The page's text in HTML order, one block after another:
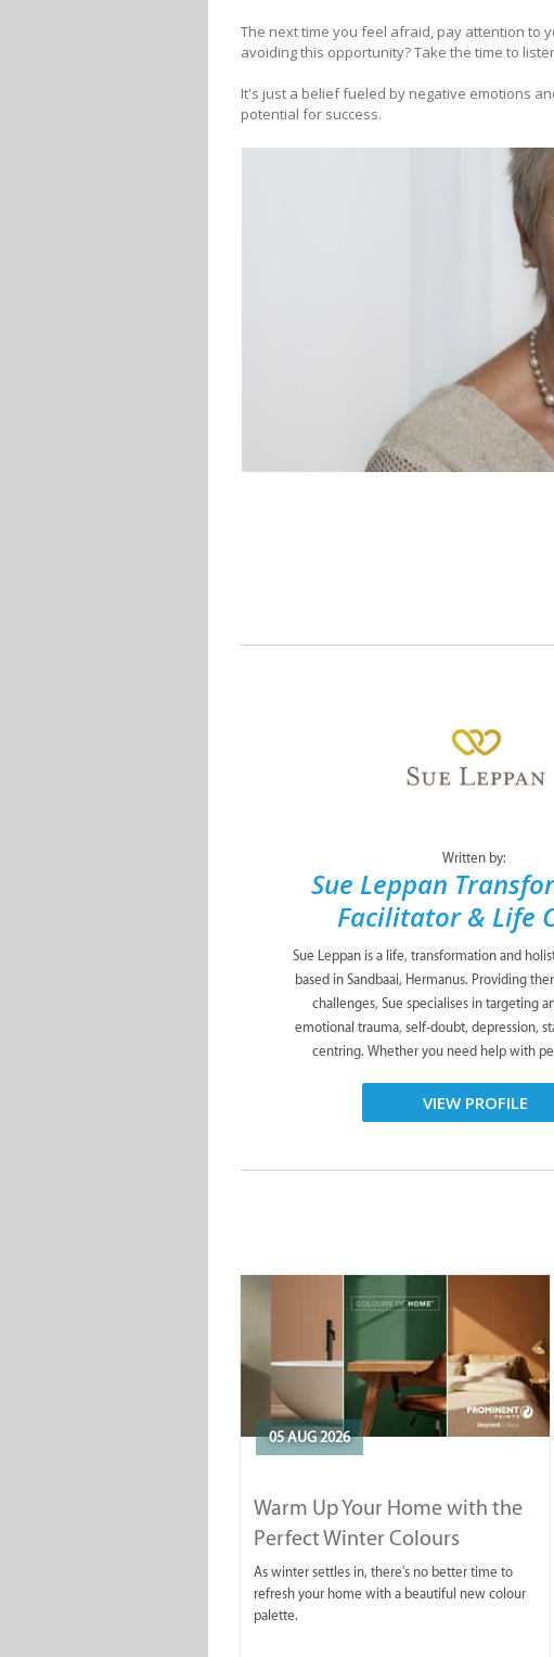
The next time you feel afraid, pay attention to
avoiding this opportunity? Take the time to
It's just a belief fueled by negative emotions
potential for success.
Written by:
Sue Leppan
Facilitator & Life
Sue Leppan is a life, transformation and
based in Sandbaai, Hermanus. Providing
challenges, Sue specialises in targeting
emotional trauma, self-doubt, depression,
centring. Whether you need help with
VIEW PROFILE
05 AUG 2026
Warm Up Your Home with the
Perfect Winter Colours
As winter settles in, there's no better time to
refresh your home with a beautiful new colour
palette.